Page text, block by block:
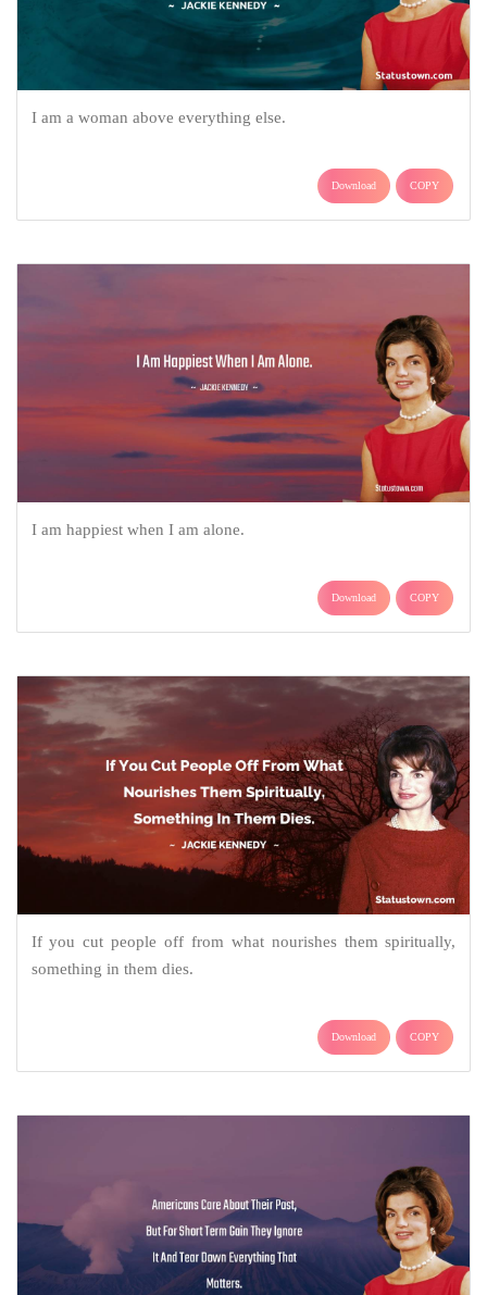
I am a woman above everything else.
Download COPY
I am happiest when I am alone.
Download COPY
If you cut people off from what nourishes them spiritually,
something in them dies.
Download COPY